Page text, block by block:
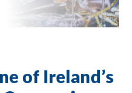
of Ireland’s